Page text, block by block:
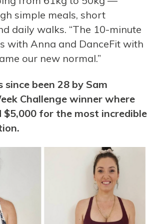
simple meals, short
daily walks. “The 10-minute
with Anna and DanceFit with
our new normal.”
since been 28 by Sam
Challenge winner where
$5,000 for the most incredible